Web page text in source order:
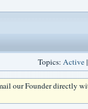
Topics: Active|
our Founder directly